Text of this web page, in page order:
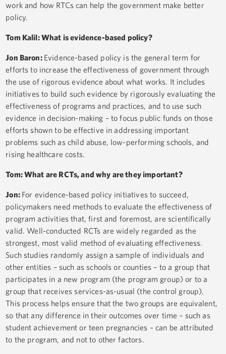
work and how RTCs can help the government make better
policy.
Tom Kalil: What is evidence-based policy?
Jon Baron: Evidence-based policy is the general term for
efforts to increase the effectiveness of government through
the use of rigorous evidence about what works. It includes
initiatives to build such evidence by rigorously evaluating the
effectiveness of programs and practices, and to use such
evidence in decision-making – to focus public funds on those
efforts shown to be effective in addressing important
problems such as child abuse, low-performing schools, and
rising healthcare costs.
Tom: What are RCTs, and why are they important?
Jon: For evidence-based policy initiatives to succeed,
policymakers need methods to evaluate the effectiveness of
program activities that, first and foremost, are scientifically
valid. Well-conducted RCTs are widely regarded as the
strongest, most valid method of evaluating effectiveness.
Such studies randomly assign a sample of individuals and
other entities – such as schools or counties – to a group that
participates in a new program (the program group) or to a
group that receives services-as-usual (the control group).
This process helps ensure that the two groups are equivalent,
so that any difference in their outcomes over time – such as
student achievement or teen pregnancies – can be attributed
to the program, and not to other factors.